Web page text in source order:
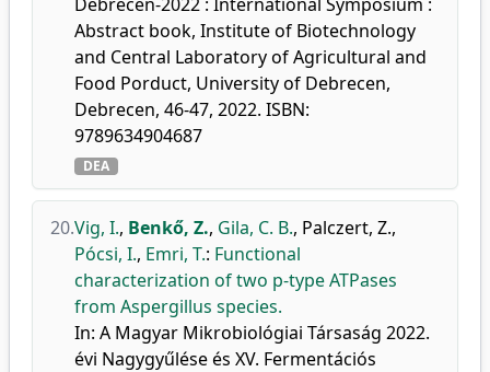
Abstract book, Institute of Biotechnology
and Central Laboratory of Agricultural and
Food Porduct, University of Debrecen,
Debrecen, 46-47, 2022. ISBN:
9789634904687
DEA
20.Vig, I., Benkő, Z., Gila, C. B., Palczert, Z.,
Pócsi, I., Emri, T.: Functional
characterization of two p-type ATPases
from Aspergillus species.
In: A Magyar Mikrobiológiai Társaság 2022.
évi Nagygyűlése és XV. Fermentációs